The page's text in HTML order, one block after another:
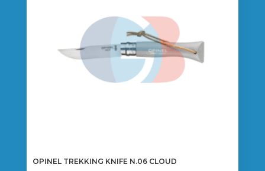
OPINEL TREKKING KNIFE N.06 CLOUD